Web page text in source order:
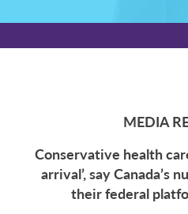
MEDIA
Conservative health
arrival’, say Canada’s
their federal